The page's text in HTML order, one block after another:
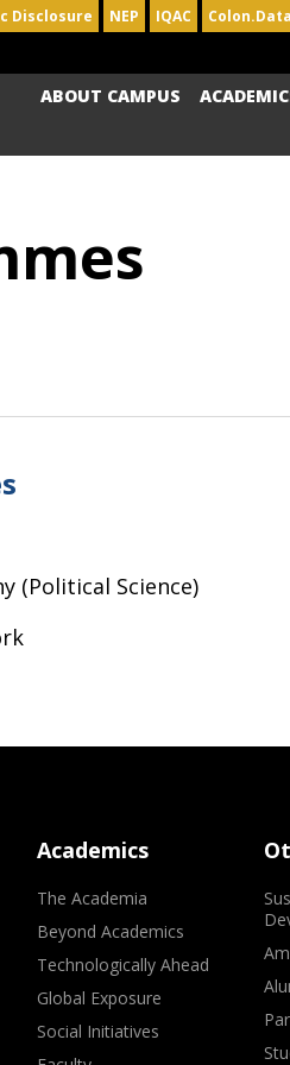
Disclosure NEP IQAC Colon.Data
ABOUT CAMPUS
(Political Science)
Academics
The Academia
Beyond Academics
Technologically Ahead
Global Exposure
Social Initiatives